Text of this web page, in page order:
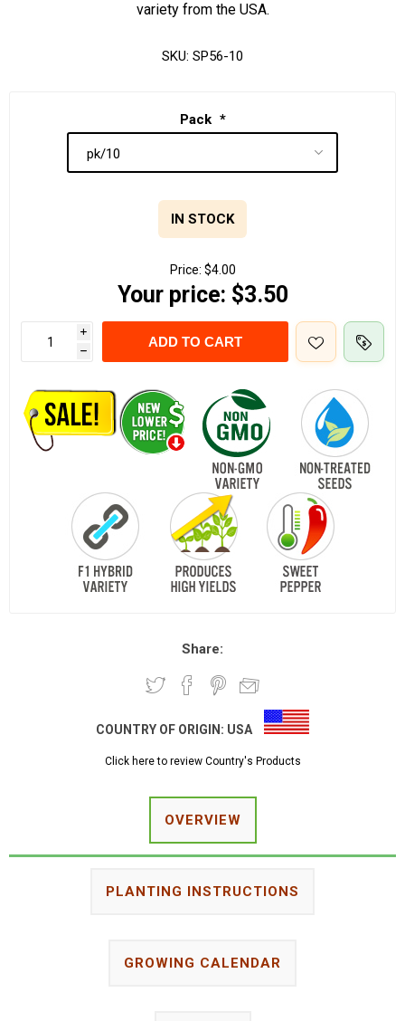
variety from the USA.
SKU: SP56-10
Pack *
IN STOCK
Price: $4.00
Your price: $3.50
i
h
ADD TO CART
Share:
COUNTRY OF ORIGIN: USA
Click here to review Country's Products
OVERVIEW
PLANTING INSTRUCTIONS
GROWING CALENDAR